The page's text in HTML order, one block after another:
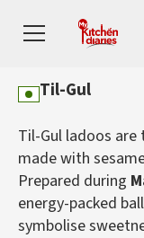
Til-Gul
Til-Gul ladoos
made with
Prepared during
energy-packed
symbolise